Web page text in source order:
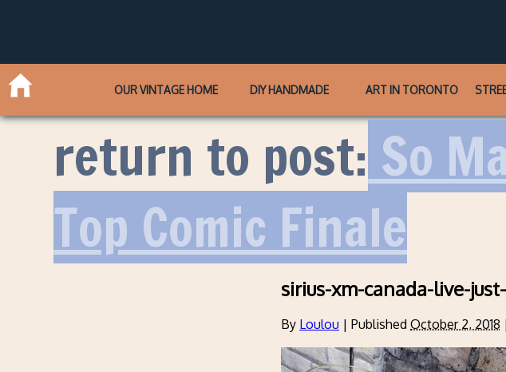
OUR VINTAGE HOME DIY HANDMADE ART IN TORONTO
return to post: So
Top Comic Finale
sirius-xm-canada-live-
By Loulou | Published October 2, 2018